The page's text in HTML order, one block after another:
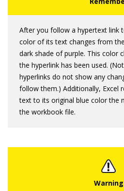
After you follow a hypertext link
color of its text changes from
dark shade of purple. This color
the hyperlink has been used.
hyperlinks do not show any
follow them.) Additionally, Excel
text to its original blue color the
the workbook file.